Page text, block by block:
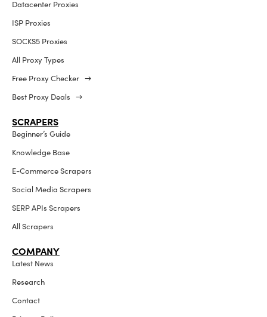
Datacenter Proxies
ISP Proxies
SOCKS5 Proxies
All Proxy Types
Free Proxy Checker →
Best Proxy Deals →
SCRAPERS
Beginner’s Guide
Knowledge Base
E-Commerce Scrapers
Social Media Scrapers
SERP APIs Scrapers
All Scrapers
COMPANY
Latest News
Research
Contact